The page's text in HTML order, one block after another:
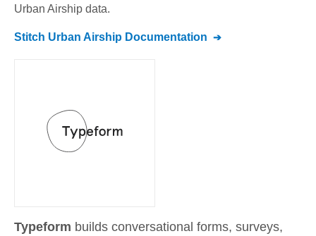
Urban Airship data.
Stitch Urban Airship Documentation
Typeform builds conversational forms, surveys,